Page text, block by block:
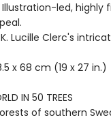
Illustration-led,
Lucille Clerc's
x 68 cm (19 x 27 in.)
IN 50 TREES
of southern